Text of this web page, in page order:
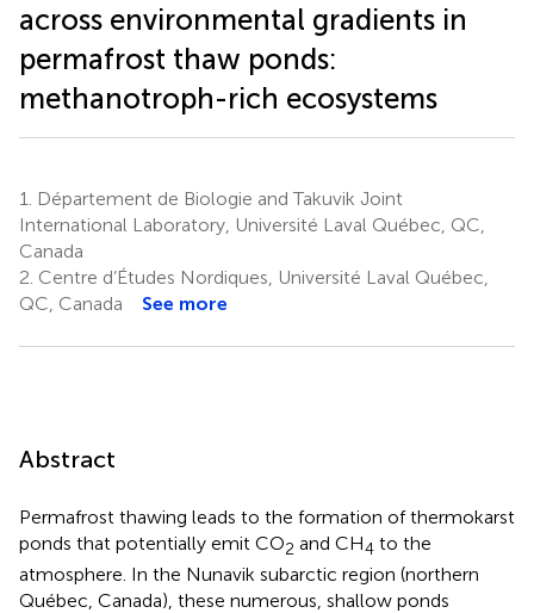
across environmental gradients in
permafrost thaw ponds:
methanotroph-rich ecosystems
1.
Département de Biologie and Takuvik Joint
International Laboratory, Université Laval Québec, QC,
Canada
2. Centre d’Études Nordiques, Université Laval Québec,
QC, Canada
See more
Abstract
Permafrost thawing leads to the formation of thermokarst
ponds that potentially emit CO2 and CH4 to the
atmosphere. In the Nunavik subarctic region (northern
Québec, Canada), these numerous, shallow ponds